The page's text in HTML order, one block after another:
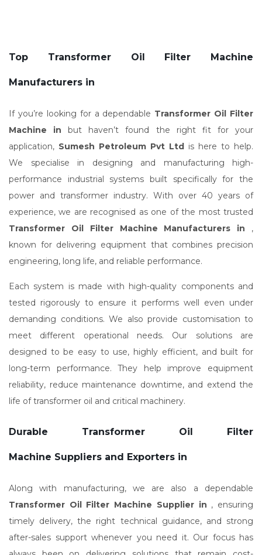
Top Transformer Oil Filter Machine
Manufacturers in
If you’re looking for a dependable Transformer Oil Filter
Machine inbut haven’t found the right fit for your
application, Sumesh Petroleum Pvt Ltd is here to help.
We specialise in designing and manufacturing high-
performance industrial systems built specifically for the
power and transformer industry. With over 40 years of
experience, we are recognised as one of the most trusted
Transformer Oil Filter Machine Manufacturers in ,
known for delivering equipment that combines precision
engineering, long life, and reliable performance.
Each system is made with high-quality components and
tested rigorously to ensure it performs well even under
demanding conditions. We also provide customisation to
meet different operational needs. Our solutions are
designed to be easy to use, highly efficient, and built for
long-term performance. They help improve equipment
reliability, reduce maintenance downtime, and extend the
life of transformer oil and critical machinery.
Durable Transformer Oil Filter
Machine Suppliers and Exporters in
Along with manufacturing, we are also a dependable
Transformer Oil Filter Machine Supplier in , ensuring
timely delivery, the right technical guidance, and strong
after-sales support whenever you need it. Our focus has